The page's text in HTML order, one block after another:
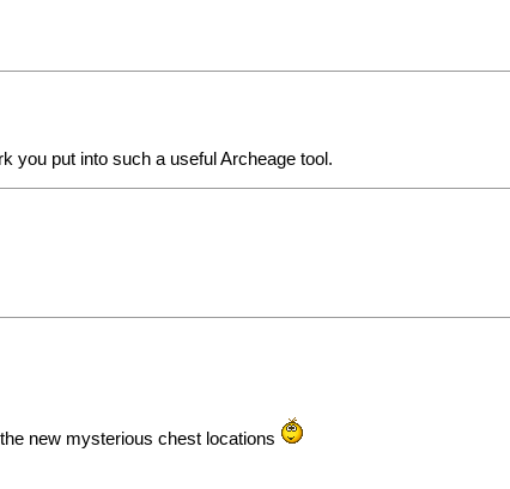
you put into such a useful Archeage tool.
new mysterious chest locations